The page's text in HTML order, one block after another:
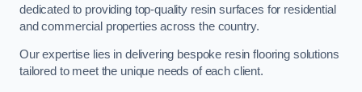
dedicated to providing top-quality resin surfaces for residential
and commercial properties across the country.
Our expertise lies in delivering bespoke resin flooring solutions
tailored to meet the unique needs of each client.